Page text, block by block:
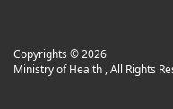
Copyrights ©2026
Ministry of Health , All Rights